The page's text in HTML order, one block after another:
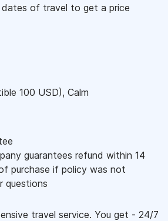
of travel to get a price
100 USD), Calm
guarantees refund within 14
purchase if policy was not
questions
travel service. You get - 24/7